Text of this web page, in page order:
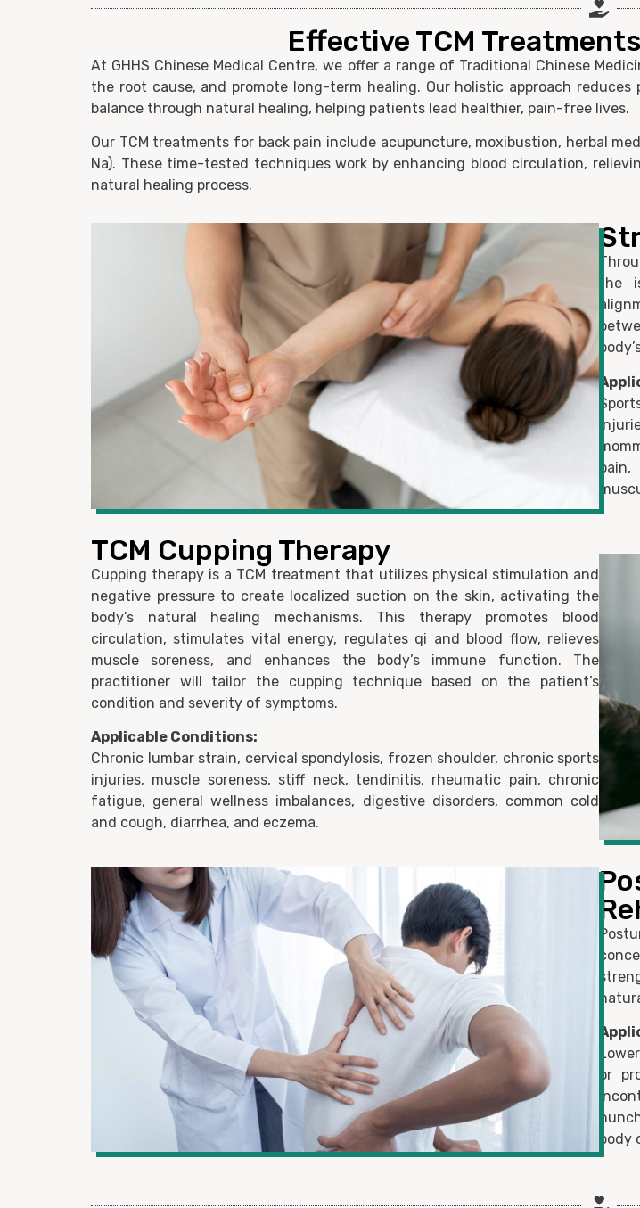
Effective TCM
At GHHS Chinese Medical Centre, we offer a range of Traditional Chinese
the root cause, and promote long-term healing. Our holistic approach
balance through natural healing, helping patients lead healthier, pain-free lives.
Our TCM treatments for back pain include acupuncture, moxibustion, herbal
Na). These time-tested techniques work by enhancing blood circulation,
natural healing process.
the
TCM Cupping Therapy
Cupping therapy is a TCM treatment that utilizes physical stimulation and
negative pressure to create localized suction on the skin, activating the
body’s natural healing mechanisms. This therapy promotes blood
circulation, stimulates vital energy, regulates qi and blood flow, relieves
muscle soreness, and enhances the body’s immune function. The
practitioner will tailor the cupping technique based on the patient’s
condition and severity of symptoms.
Applicable Conditions:
Chronic lumbar strain, cervical spondylosis, frozen shoulder, chronic sports
injuries, muscle soreness, stiff neck, tendinitis, rheumatic pain, chronic
fatigue, general wellness imbalances, digestive disorders, common cold
and cough, diarrhea, and eczema.
or